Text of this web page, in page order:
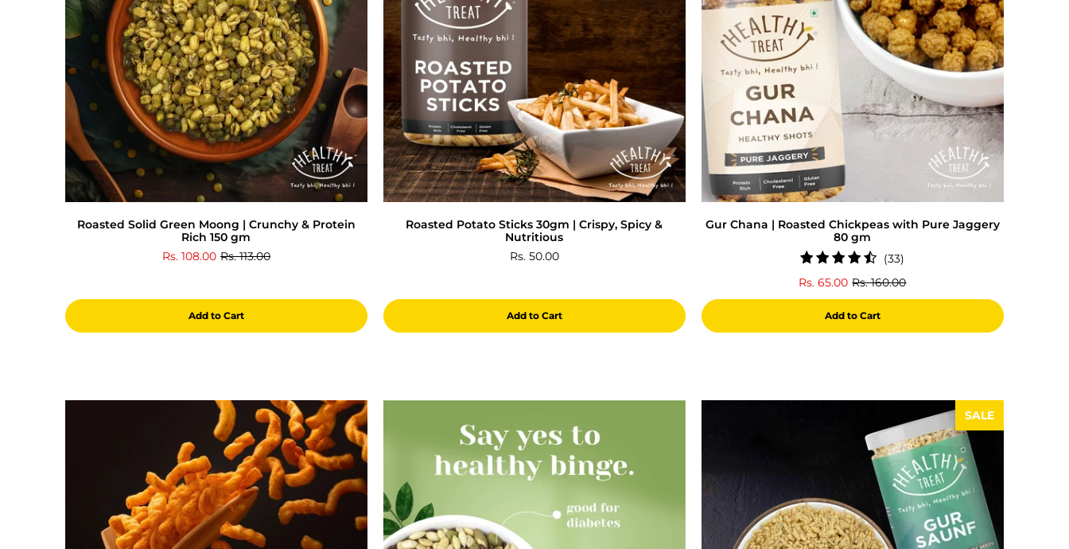
Roasted Solid Green Moong | Crunchy & Protein
Rich 150 gm
Rs. 108.00 Rs. 113.00
Add to Cart
Roasted Potato Sticks 30gm | Crispy, Spicy &
Nutritious
Rs. 50.00
Add to Cart
Gur Chana | Roasted Chickpeas with Pure Jaggery
80 gm
(33)
total
Rs. 65.00 Rs. 160.00
Add to Cart
SALE